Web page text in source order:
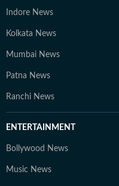
Indore News
Kolkata News
Mumbai News
Patna News
Ranchi News
ENTERTAINMENT
Bollywood News
Music News